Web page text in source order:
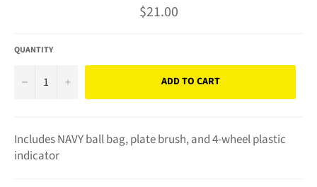
Regular
price
$21.00
QUANTITY
− + ADD TO CART
Includes NAVY ball bag, plate brush, and 4-wheel plastic
indicator